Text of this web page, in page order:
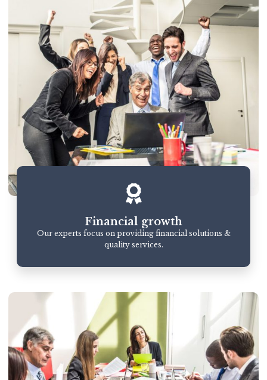
Financial growth
Our experts focus on providing financial solutions &
quality services.